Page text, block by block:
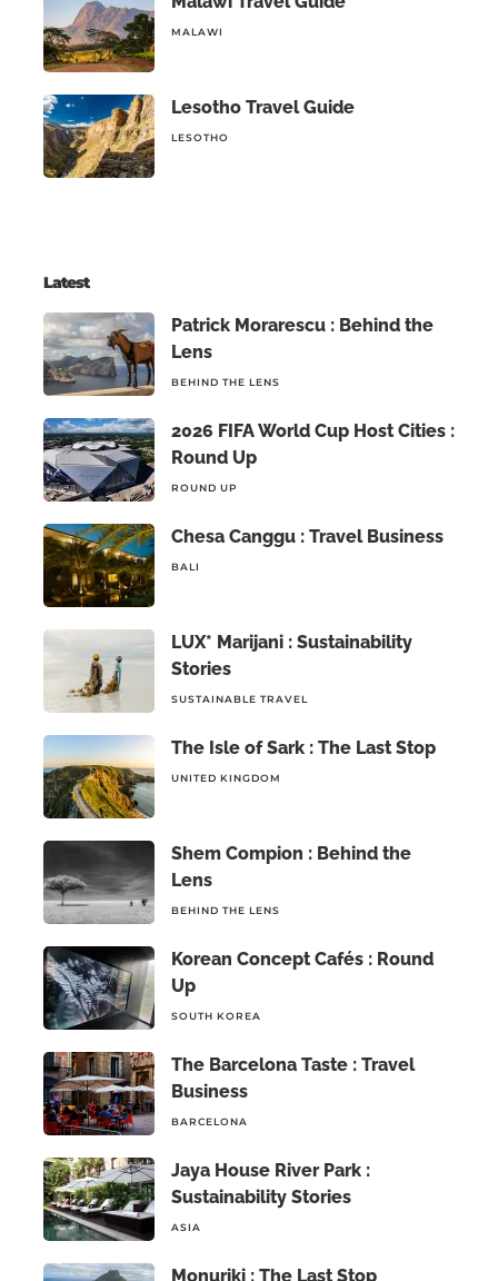
MALAWI
Lesotho Travel Guide
LESOTHO
Latest
Patrick Morarescu : Behind the
Lens
BEHIND THE LENS
2026 FIFA World Cup Host Cities :
Round Up
ROUND UP
Chesa Canggu : Travel Business
BALI
LUX* Marijani : Sustainability
Stories
SUSTAINABLE TRAVEL
The Isle of Sark : The Last Stop
UNITED KINGDOM
Shem Compion : Behind the
Lens
BEHIND THE LENS
Korean Concept Cafés : Round
Up
SOUTH KOREA
The Barcelona Taste : Travel
Business
BARCELONA
Jaya House River Park :
Sustainability Stories
ASIA
Monuriki : The Last Stop